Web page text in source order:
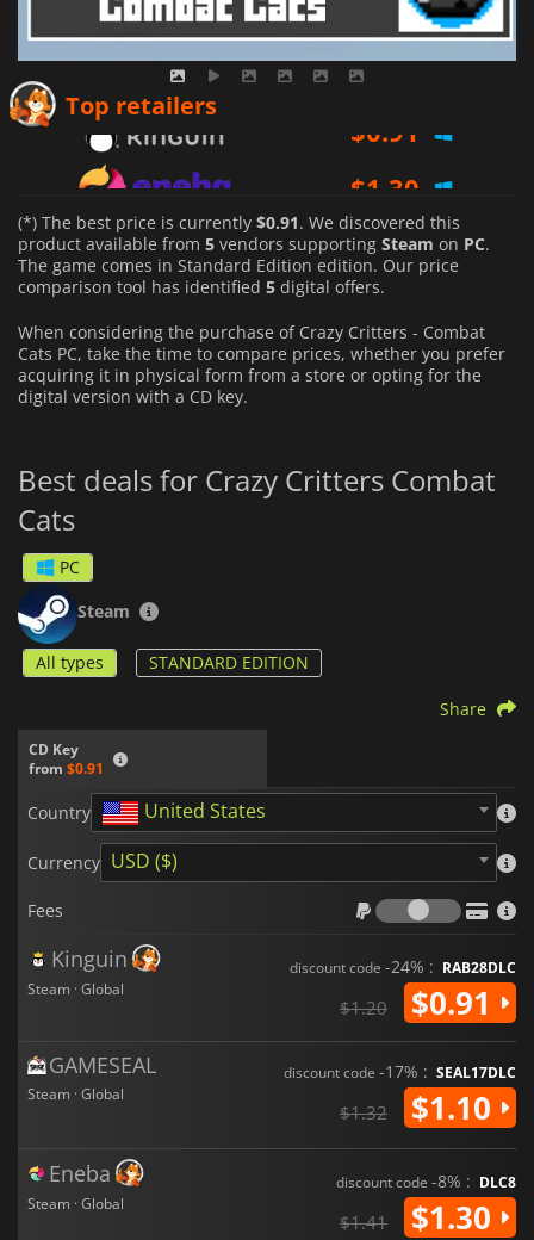
Top retailers
$1.10
(*) The best price is currently $0.91. We discovered this
product available from 5 vendors supporting Steam on PC.
The game comes in Standard Edition edition. Our price
comparison tool has identified 5 digital offers.
When considering the purchase of Crazy Critters - Combat
Cats PC, take the time to compare prices, whether you prefer
acquiring it in physical form from a store or opting for the
digital version with a CD key.
Best deals for Crazy Critters Combat
Cats
PC
Steam
All types STANDARD EDITION
CD Key
from $0.91
Share
Country United States
Currency USD ($)
Fees
Fees
Kinguin
Steam · Global
discount code -24% : RAB28DLC
$1.20 $0.91
GAMESEAL
Steam · Global
discount code -17% : SEAL17DLC
$1.32 $1.10
Eneba
Steam · Global
discount code -8% : DLC8
$1.41 $1.30